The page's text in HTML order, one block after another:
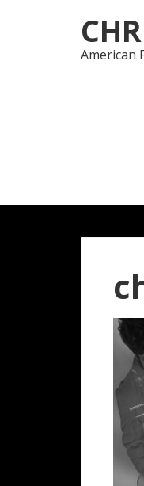
to
navigation
to
content
American